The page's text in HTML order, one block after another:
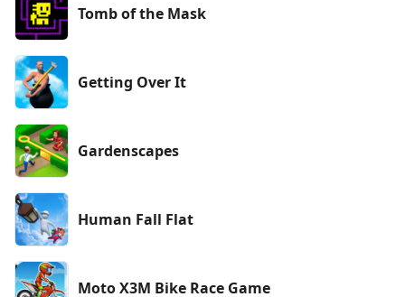
Tomb of the Mask
Getting Over It
Gardenscapes
Human Fall Flat
Moto X3M Bike Race Game